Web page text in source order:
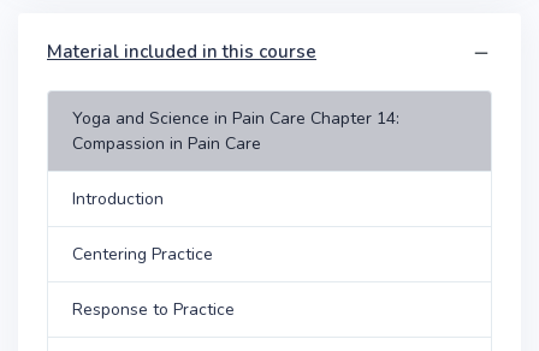
Material included in this course
Yoga and Science in Pain Care Chapter 14:
Compassion in Pain Care
Introduction
Centering Practice
Response to Practice